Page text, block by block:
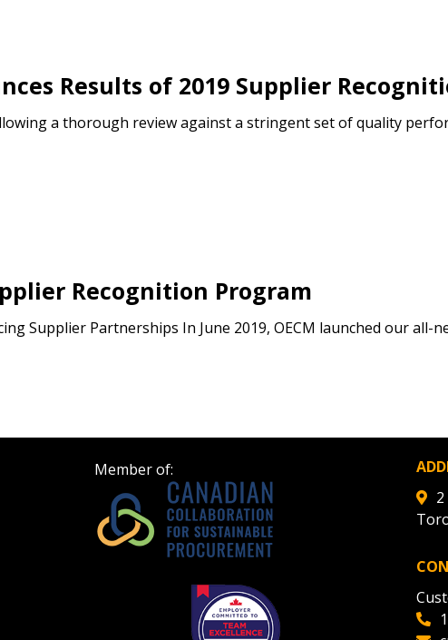
Results of 2019 Supplier
a thorough review against a stringent set of quality
Recognition Program
Supplier Partnerships In June 2019, OECM launched our all-
Member of: